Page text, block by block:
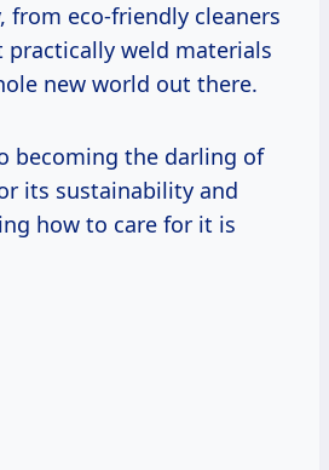
from eco-friendly cleaners
practically weld materials
new world out there.
becoming the darling of
its sustainability and
how to care for it is